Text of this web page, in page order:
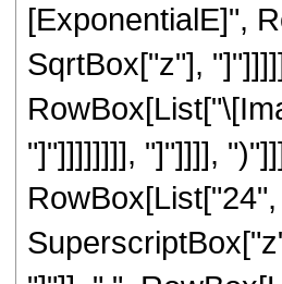
[ExponentialE]",
SqrtBox["z"],
"]"]]]]]]]], "]"]]]],